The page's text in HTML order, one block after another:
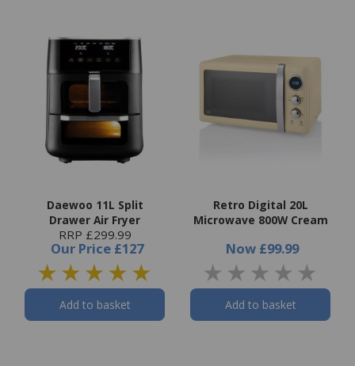
Daewoo 11L Split
Drawer Air Fryer
RRP £299.99
Our Price £127
Add to basket
Retro Digital 20L
Microwave 800W Cream
Now £99.99
Add to basket